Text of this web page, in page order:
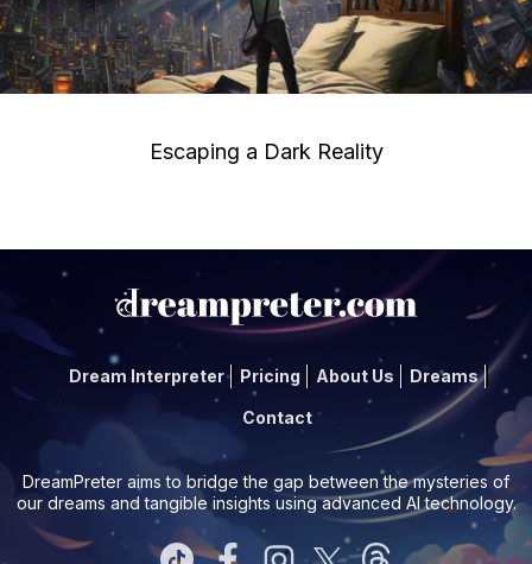
Escaping a Dark Reality
Dream Interpreter Pricing About Us Dreams
Contact
DreamPreter aims to bridge the gap between the mysteries of
our dreams and tangible insights using advanced AI technology.